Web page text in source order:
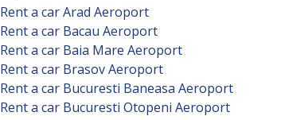
Rent a car Arad Aeroport
Rent a car Bacau Aeroport
Rent a car Baia Mare Aeroport
Rent a car Brasov Aeroport
Rent a car Bucuresti Baneasa Aeroport
Rent a car Bucuresti Otopeni Aeroport